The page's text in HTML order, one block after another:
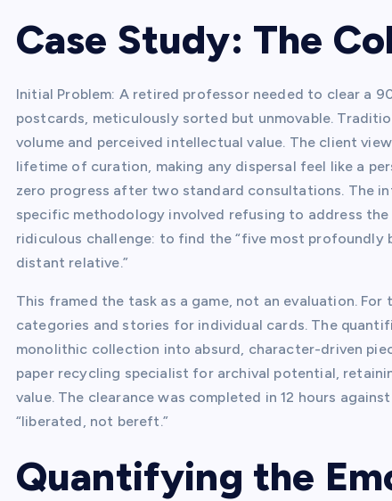
Case Study: The
Initial Problem: A retired professor needed to clear a
postcards, meticulously sorted but unmovable.
volume and perceived intellectual value. The client
lifetime of curation, making any dispersal feel like a
zero progress after two standard consultations. The
specific methodology involved refusing to address
ridiculous challenge: to find the “five most profoundly
distant relative.”
This framed the task as a game, not an evaluation.
categories and stories for individual cards. The
monolithic collection into absurd, character-driven
paper recycling specialist for archival potential,
value. The clearance was completed in 12 hours
“liberated, not bereft.”
Quantifying the